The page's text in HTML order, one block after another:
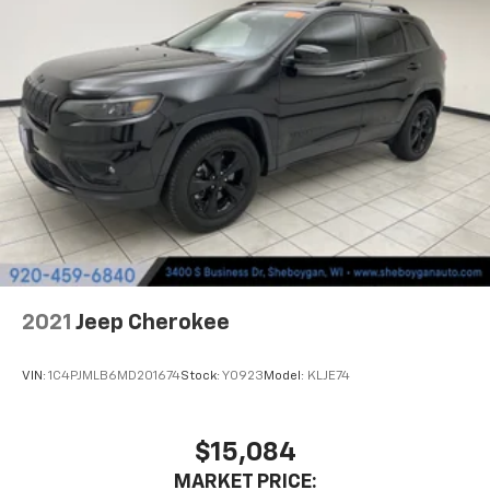
It doesn't matter how long your drive is; if you
aren't comfortable while you're behind the wheel,
every trip feels like a chore. With 8-way driver seat,
finding the perfect position is easy, so you can sit
back, (or up, or a little forward), relax and enjoy the
journey.
Dual zone front climate controls - comfort is on
your side. They’re too hot, so you change the temp
and now…. you’re too cold. Stop the wild
temperature swings inside the cabin with dual
zone front climate controls. The driver and front
passenger can set their individual preference so no
one has to settle for the unhappy medium. Find
your own comfort zone with dual zone front
climate controls.
Third-row seat fixed or removable
2021 Jeep Cherokee
VIN: 1C4PJMLB6MD201674Stock: Y0923 Model: KLJE74
$15,084
MARKET PRICE: